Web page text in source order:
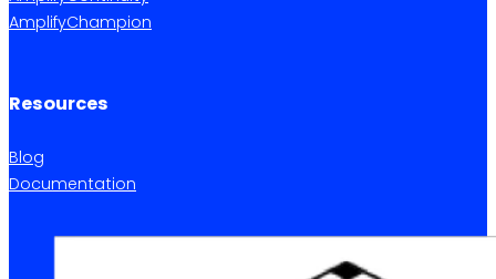
AmplifyChampion
Resources
Blog
Documentation